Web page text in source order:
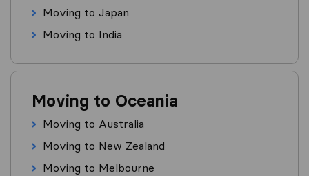
Moving to Japan
Moving to India
Moving to Oceania
Moving to Australia
Moving to New Zealand
Moving to Melbourne